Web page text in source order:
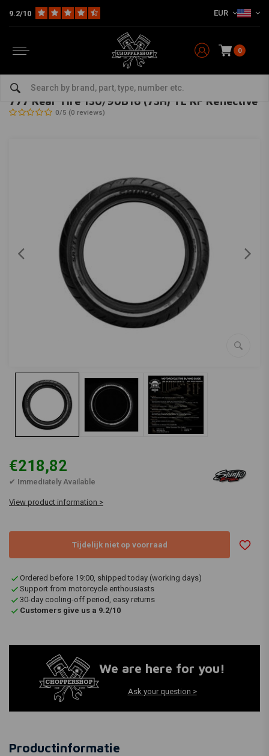
9.2/10 EUR
0
16 Inch
SHINKO-bekijk alles van Shinko
777 Rear Tire 130/90B16 (73H) TL RF Reflective
0/5 (0 reviews)
€218,82
✔ Immediately Available
View product information >
Tijdelijk niet op voorraad
Ordered before 19:00, shipped today (working days)
Support from motorcycle enthousiasts
30-day cooling-off period, easy returns
Customers give us a 9.2/10
We are here for you!
Ask your question >
Productinformatie